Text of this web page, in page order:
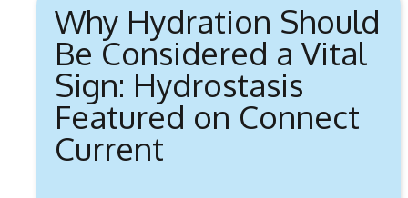
Why Hydration Should
Be Considered a Vital
Sign: Hydrostasis
Featured on Connect
Current